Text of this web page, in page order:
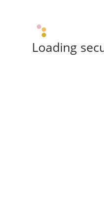
Loading